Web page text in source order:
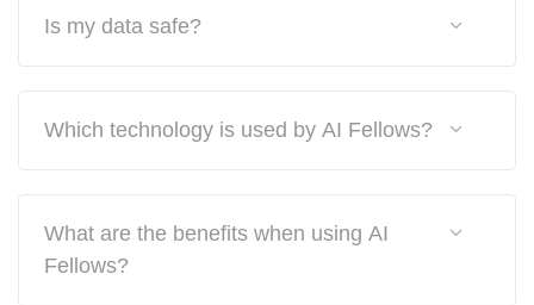
Is my data safe?
Which technology is used by AI Fellows?
What are the benefits when using AI
Fellows?